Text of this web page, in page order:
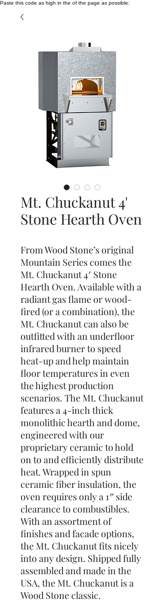
Paste this code as high in the of the page as possible:
Mt. Chuckanut 4'
Stone Hearth Oven
From Wood Stone’s original
Mountain Series comes the
Mt. Chuckanut 4′ Stone
Hearth Oven. Available with a
radiant gas flame or wood-
fired (or a combination), the
Mt. Chuckanut can also be
outfitted with an underfloor
infrared burner to speed
heat-up and help maintain
floor temperatures in even
the highest production
scenarios. The Mt. Chuckanut
features a 4-inch thick
monolithic hearth and dome,
engineered with our
proprietary ceramic to hold
on to and efficiently distribute
heat. Wrapped in spun
ceramic fiber insulation, the
oven requires only a 1″ side
clearance to combustibles.
With an assortment of
finishes and facade options,
the Mt. Chuckanut fits nicely
into any design. Shipped fully
assembled and made in the
USA, the Mt. Chuckanut is a
Wood Stone classic.